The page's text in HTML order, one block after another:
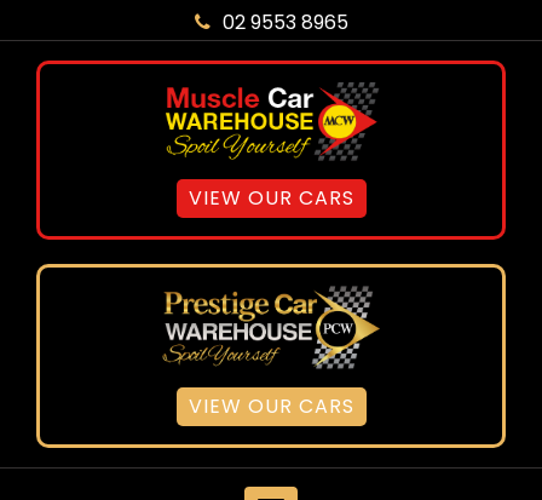
02 9553 8965
VIEW OUR CARS
VIEW OUR CARS